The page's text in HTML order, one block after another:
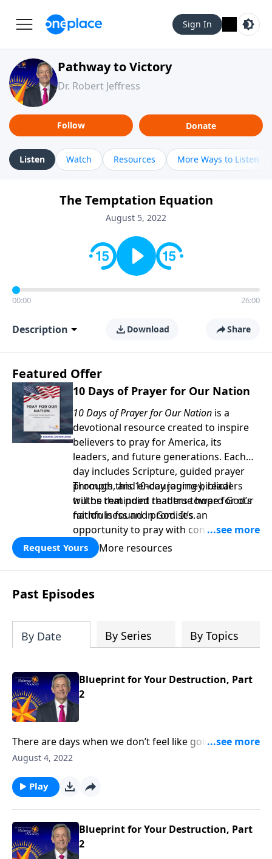
Sign In
Pathway to Victory
Dr. Robert Jeffress
Follow Donate
Listen Watch Resources More Ways to Listen
The Temptation Equation
August 5, 2022
00:00 26:00
Description Download Share
Featured Offer
10 Days of Prayer for Our Nation
10 Days of Prayer for Our Nation is a
devotional resource created to inspire
believers to pray for America, its
leaders, and future generations. Each
day includes Scripture, guided prayer
prompts, and encouraging biblical
truths that point readers toward God’s
faithfulness and promises.
Through this 10-day journey, readers
will be reminded that true hope for our
nation is found in God. It’s an
opportunity to pray with confidence,
strengthen personal faith, and seek
God’s blessing, wisdom, and direction
for the days ahead.
Request Yours More resources
Past Episodes
By Date By Series By Topics
Blueprint for Your Destruction, Part
2
There are days when we don’t feel like going to
church or reading our Bible. But those are the times
under spiritual attack! Today on Pathway to Victory,
Dr. Robert Jeffress reveals Satan’s plan to turn our
August 4, 2022
Play
Blueprint for Your Destruction, Part
2